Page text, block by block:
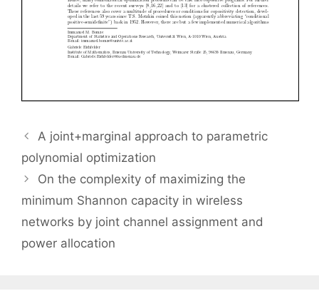
A joint+marginal approach to parametric
polynomial optimization
On the complexity of maximizing the
minimum Shannon capacity in wireless
networks by joint channel assignment and
power allocation